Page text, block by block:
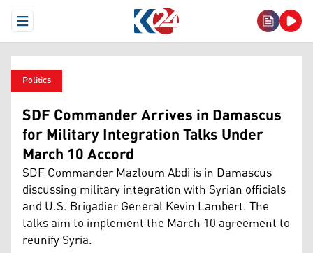
Open Menu
Politics
SDF Commander Arrives in Damascus
for Military Integration Talks Under
March 10 Accord
SDF Commander Mazloum Abdi is in Damascus
discussing military integration with Syrian officials
and U.S. Brigadier General Kevin Lambert. The
talks aim to implement the March 10 agreement to
reunify Syria.